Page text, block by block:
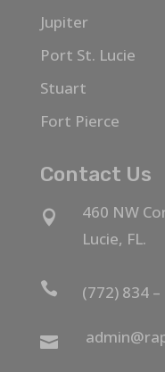
Jupiter
Port St. Lucie
Stuart
Fort Pierce
Contact Us

460 NW
Lucie, FL.
 (772) 834 –
